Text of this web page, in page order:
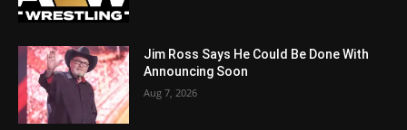
Jim Ross Says He Could Be Done With
Announcing Soon
Aug 7, 2026